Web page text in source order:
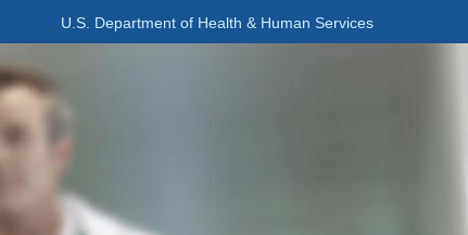
U.S. Department of Health & Human Services